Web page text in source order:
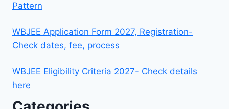
Pattern
WBJEE Application Form 2027, Registration-
Check dates, fee, process
WBJEE Eligibility Criteria 2027- Check details
here